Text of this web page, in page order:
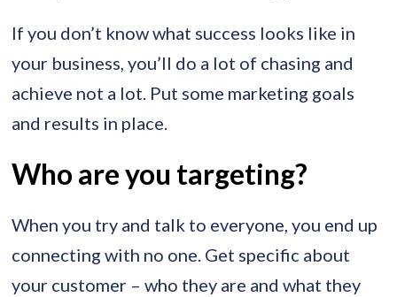
If you don’t know what success looks like in
your business, you’ll do a lot of chasing and
achieve not a lot. Put some marketing goals
and results in place.
Who are you targeting?
When you try and talk to everyone, you end up
connecting with no one. Get specific about
your customer – who they are and what they